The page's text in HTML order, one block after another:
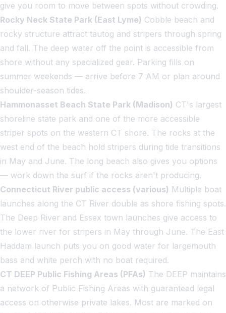
give you room to move between spots without crowding.
Rocky Neck State Park (East Lyme) Cobble beach and
rocky structure attract tautog and stripers through spring
and fall. The deep water off the point is accessible from
shore without any specialized gear. Parking fills on
summer weekends — arrive before 7 AM or plan around
shoulder-season tides.
Hammonasset Beach State Park (Madison) CT's largest
shoreline state park and one of the more accessible
striper spots on the western CT shore. The rocks at the
west end of the beach hold stripers during tide transitions
in May and June. The long beach also gives you options
— work down the surf if the rocks aren't producing.
Connecticut River public access (various) Multiple boat
launches along the CT River double as shore fishing spots.
The Deep River and Essex town launches give access to
the lower river for stripers in May through June. The East
Haddam launch puts you on good water for largemouth
bass and white perch with no boat required.
CT DEEP Public Fishing Areas (PFAs) The DEEP maintains
a network of Public Fishing Areas with guaranteed legal
access on otherwise private lakes. Most are marked on